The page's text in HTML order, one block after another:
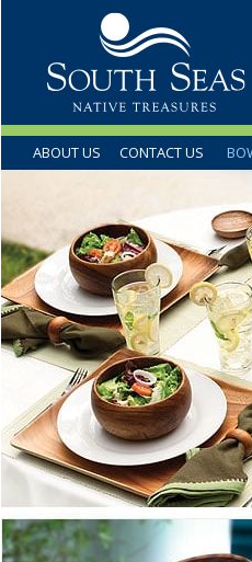
ABOUT US CONTACT US